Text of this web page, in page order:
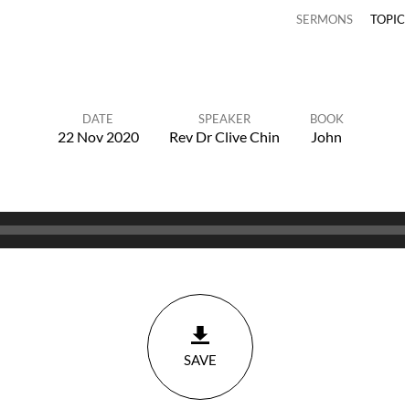
SERMONS
DATE
22 Nov 2020
SPEAKER
Rev Dr Clive Chin
BOOK
John
SAVE